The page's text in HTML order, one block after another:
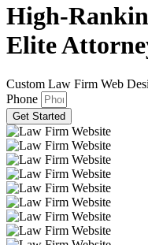
High-
Elite
Custom Law Firm Web
Phone
Get Started